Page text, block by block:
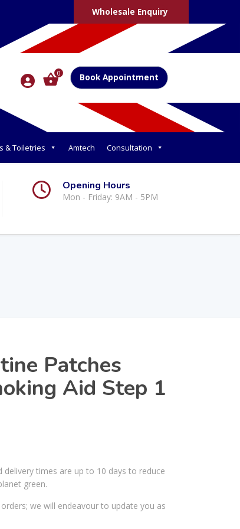
Wholesale Enquiry
0 Book Appointment
& Toiletries Amtech Consultation
Opening Hours
Mon - Friday: 9AM - 5PM
Patches
Aid Step 1
times are up to 10 days to reduce
green.
we will endeavour to update you as